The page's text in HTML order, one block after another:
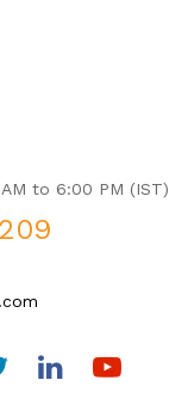
to 6:00 PM (IST)